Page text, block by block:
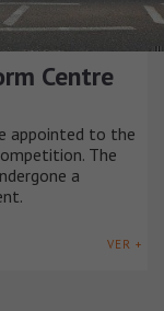
Centre
appointed to the
The
a
VER +